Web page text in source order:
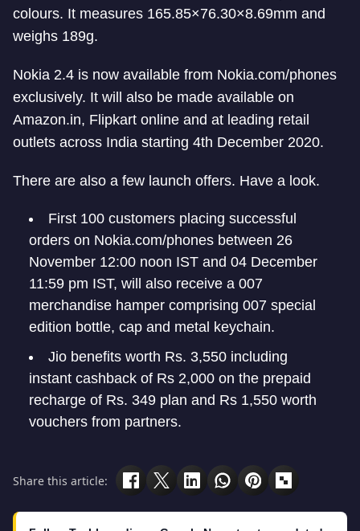
colours. It measures 165.85×76.30×8.69mm and
weighs 189g.
Nokia 2.4 is now available from Nokia.com/phones
exclusively. It will also be made available on
Amazon.in, Flipkart online and at leading retail
outlets across India starting 4th December 2020.
There are also a few launch offers. Have a look.
First 100 customers placing successful
orders on Nokia.com/phones between 26
November 12:00 noon IST and 04 December
11:59 pm IST, will also receive a 007
merchandise hamper comprising 007 special
edition bottle, cap and metal keychain.
Jio benefits worth Rs. 3,550 including
instant cashback of Rs 2,000 on the prepaid
recharge of Rs. 349 plan and Rs 1,550 worth
vouchers from partners.
Share this article: